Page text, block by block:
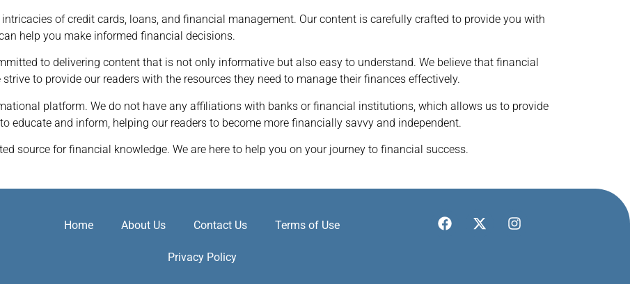
of credit cards, loans, and financial management. Our content is carefully crafted to provide you with
help you make informed financial decisions.
to delivering content that is not only informative but also easy to understand. We believe that financial
to provide our readers with the resources they need to manage their finances effectively.
platform. We do not have any affiliations with banks or financial institutions, which allows us to provide
educate and inform, helping our readers to become more financially savvy and independent.
source for financial knowledge. We are here to help you on your journey to financial success.
Home About Us Contact Us Terms of Use
Privacy Policy